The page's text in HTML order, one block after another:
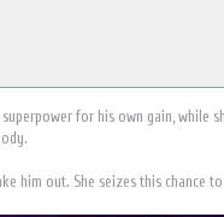
for his own gain,
out. She seizes this